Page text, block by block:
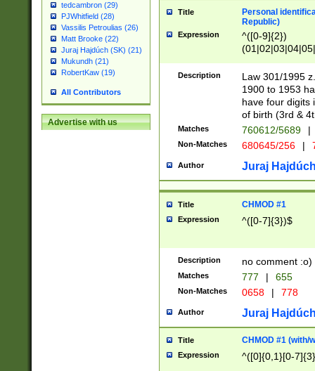
tedcambron (29)
PJWhitfield (28)
Vassilis Petroulias (26)
Matt Brooke (22)
Juraj Hajdúch (SK) (21)
Mukundh (21)
RobertKaw (19)
All Contributors
Advertise with us
Title
Personal
Republic)
Expression
^([0-9]{2})
1]{1}))/([0-
Description
Law 301/1995
1900 to 1953
have four digits
of birth (3rd &
Matches 760612/5689 |
Non-Matches 680645/256 |
Author Juraj
Title CHMOD #1
Expression ^([0-7]{3})$
Description no comment :o)
Matches 777 | 655
Non-Matches 0658 | 778
Author Juraj
Title CHMOD #1 (with/
Expression ^([0]{0,1}[0-